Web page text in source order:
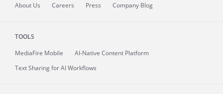
About Us Careers Press Company Blog
TOOLS
MediaFire Mobile
AI-Native Content Platform
Text Sharing for AI Workflows